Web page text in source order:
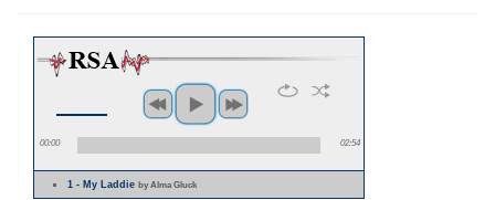
00:00 02:54
1 - My Laddieby Alma Gluck